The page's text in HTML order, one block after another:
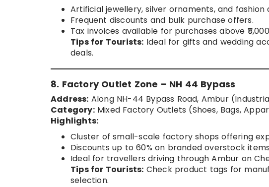
Artificial jewellery, silver ornaments, and fashion
Frequent discounts and bulk purchase offers.
Tax invoices available for purchases above
Tips for Tourists: Ideal for gifts and wedding
deals.
8. Factory Outlet Zone – NH 44 Bypass
Address: Along NH-44 Bypass Road, Ambur
Category:Mixed Factory Outlets (Shoes, Bags,
Highlights:
Cluster of small-scale factory shops offering
Discounts up to 60% on branded overstock
Ideal for travellers driving through Ambur on
Tips for Tourists: Check product tags for
selection.